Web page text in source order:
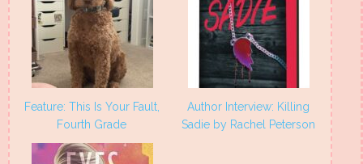
Feature: This Is Your Fault,
Fourth Grade
Author Interview: Killing
Sadie by Rachel Peterson